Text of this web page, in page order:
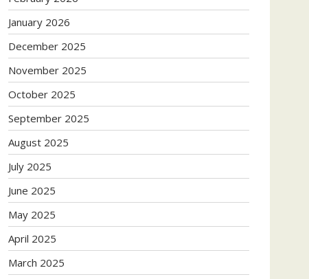
January 2026
December 2025
November 2025
October 2025
September 2025
August 2025
July 2025
June 2025
May 2025
April 2025
March 2025